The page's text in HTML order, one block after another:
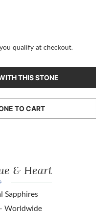
qualify at checkout.
THIS STONE
TO CART
& Heart
Sapphires
Worldwide